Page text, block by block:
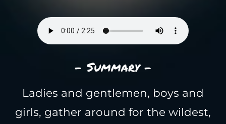
- Summary -
Ladies and gentlemen, boys and
girls, gather around for the wildest,